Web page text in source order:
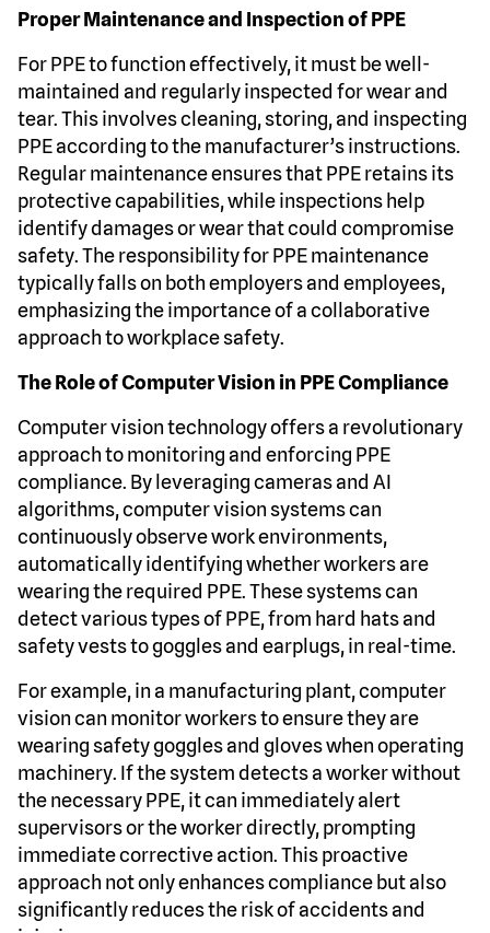
Proper Maintenance and Inspection of PPE
For PPE to function effectively, it must be well-
maintained and regularly inspected for wear and
tear. This involves cleaning, storing, and inspecting
PPE according to the manufacturer’s instructions.
Regular maintenance ensures that PPE retains its
protective capabilities, while inspections help
identify damages or wear that could compromise
safety. The responsibility for PPE maintenance
typically falls on both employers and employees,
emphasizing the importance of a collaborative
approach to workplace safety.
The Role of Computer Vision in PPE Compliance
Computer vision technology offers a revolutionary
approach to monitoring and enforcing PPE
compliance. By leveraging cameras and AI
algorithms, computer vision systems can
continuously observe work environments,
automatically identifying whether workers are
wearing the required PPE. These systems can
detect various types of PPE, from hard hats and
safety vests to goggles and earplugs, in real-time.
For example, in a manufacturing plant, computer
vision can monitor workers to ensure they are
wearing safety goggles and gloves when operating
machinery. If the system detects a worker without
the necessary PPE, it can immediately alert
supervisors or the worker directly, prompting
immediate corrective action. This proactive
approach not only enhances compliance but also
significantly reduces the risk of accidents and